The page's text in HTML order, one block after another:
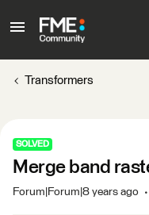
Transformers
SOLVED
Merge band
Forum|Forum|8 years ago